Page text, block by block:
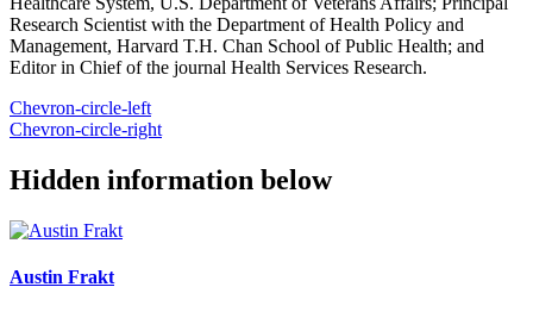
Research Scientist with the Department of Health Policy and
Management, Harvard T.H. Chan School of Public Health; and
Editor in Chief of the journal Health Services Research.
Chevron-circle-left
Chevron-circle-right
Hidden information below
Austin Frakt